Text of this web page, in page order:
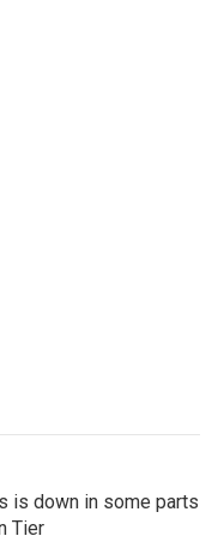
is down in some parts
Tier